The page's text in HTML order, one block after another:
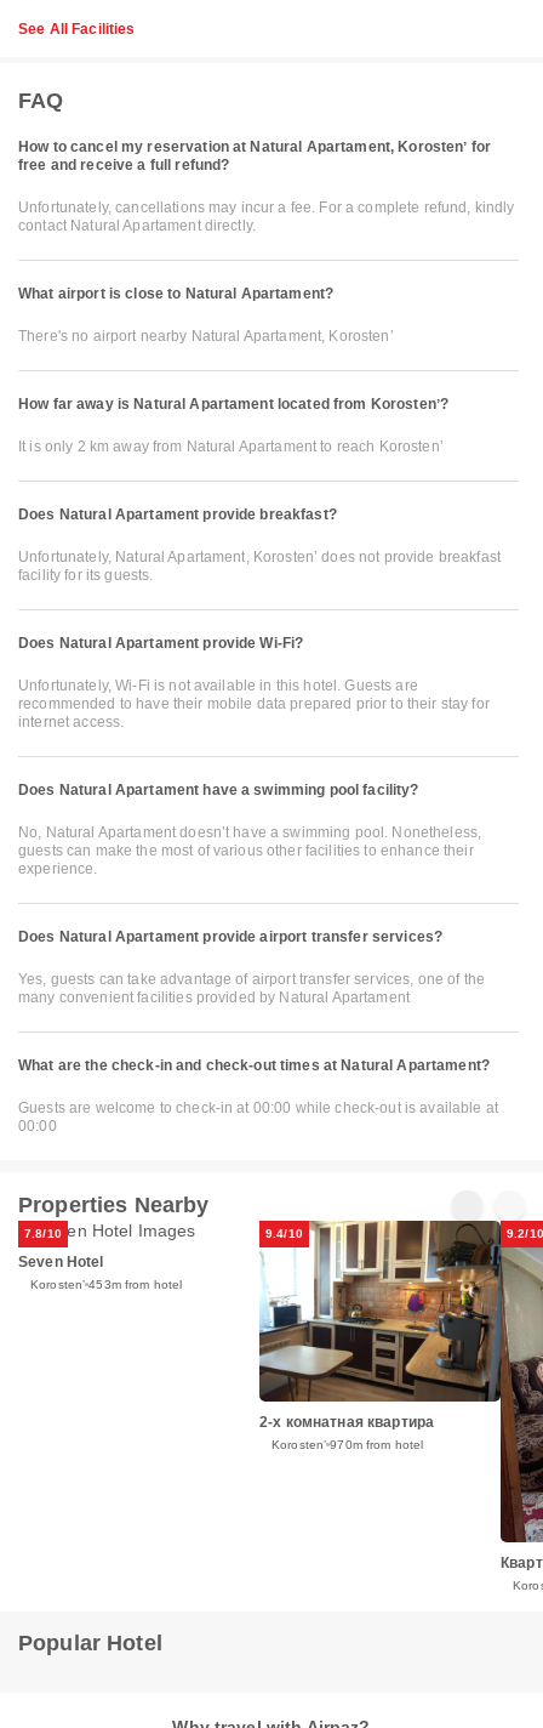
See All Facilities
FAQ
How to cancel my reservation at Natural Apartament, Korostenʼ for
free and receive a full refund?
Unfortunately, cancellations may incur a fee. For a complete refund, kindly
contact Natural Apartament directly.
What airport is close to Natural Apartament?
There's no airport nearby Natural Apartament, Korostenʼ
How far away is Natural Apartament located from Korostenʼ?
It is only 2 km away from Natural Apartament to reach Korostenʼ
Does Natural Apartament provide breakfast?
Unfortunately, Natural Apartament, Korostenʼ does not provide breakfast
facility for its guests.
Does Natural Apartament provide Wi-Fi?
Unfortunately, Wi-Fi is not available in this hotel. Guests are
recommended to have their mobile data prepared prior to their stay for
internet access.
Does Natural Apartament have a swimming pool facility?
No, Natural Apartament doesn’t have a swimming pool. Nonetheless,
guests can make the most of various other facilities to enhance their
experience.
Does Natural Apartament provide airport transfer services?
Yes, guests can take advantage of airport transfer services, one of the
many convenient facilities provided by Natural Apartament
What are the check-in and check-out times at Natural Apartament?
Guests are welcome to check-in at 00:00 while check-out is available at
00:00
Properties Nearby
7.8/10
Seven Hotel
Korostenʼ 453m from hotel
9.4/10
2-х комнатная квартира
Korostenʼ 970m from hotel
9.2/10
Popular Hotel